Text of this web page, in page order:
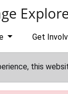
Get
this